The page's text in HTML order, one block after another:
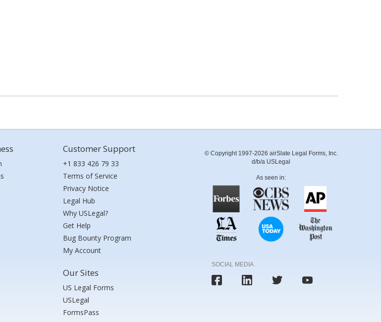
Customer Support
+1 833 426 79 33
Terms of Service
Privacy Notice
Legal Hub
Why USLegal?
Get Help
Bug Bounty Program
My Account
Our Sites
US Legal Forms
USLegal
FormsPass
© Copyright 1997-2026 airSlate Legal Forms, Inc.
d/b/a USLegal
As seen in:
SOCIAL MEDIA